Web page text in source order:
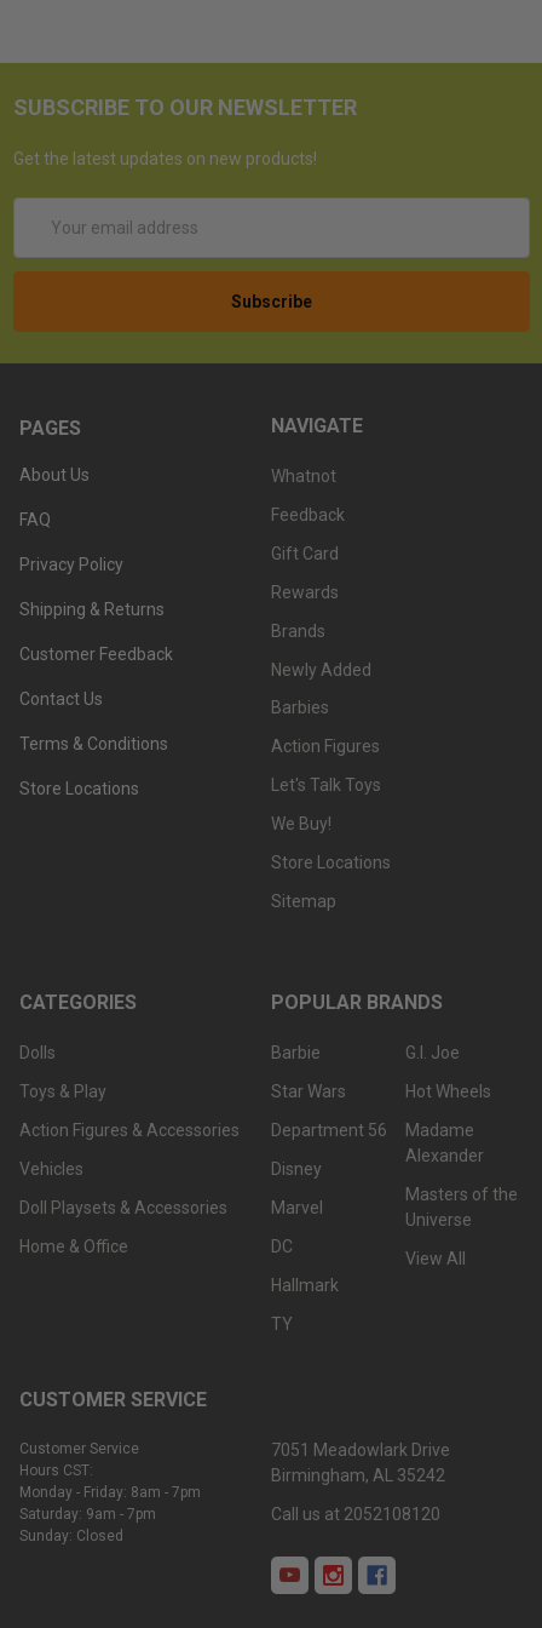
SUBSCRIBE TO OUR NEWSLETTER
Get the latest updates on new products!
Address
PAGES
About Us
FAQ
Privacy Policy
Shipping & Returns
Customer Feedback
Contact Us
Terms & Conditions
Store Locations
NAVIGATE
Whatnot
Feedback
Gift Card
Rewards
Brands
Newly Added
Barbies
Action Figures
Let's Talk Toys
We Buy!
Store Locations
Sitemap
CATEGORIES
Dolls
Toys & Play
Action Figures & Accessories
Vehicles
Doll Playsets & Accessories
Home & Office
POPULAR BRANDS
Barbie
Star Wars
Department 56
Disney
Marvel
DC
Hallmark
TY
G.I. Joe
Hot Wheels
Madame
Alexander
Masters of the
Universe
View All
CUSTOMER SERVICE
Customer Service
Hours CST:
Monday - Friday: 8am - 7pm
Saturday: 9am - 7pm
Sunday: Closed
7051 Meadowlark Drive
Birmingham, AL 35242
Call us at 2052108120